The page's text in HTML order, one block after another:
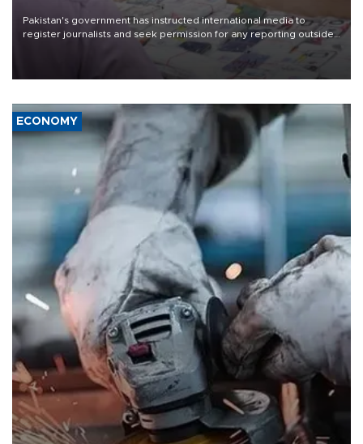
Pakistan's government has instructed international media to
register journalists and seek permission for any reporting outside
the country's three main cities, sparking concern from rights and
media groups over a threat to press freedom.
ECONOMY